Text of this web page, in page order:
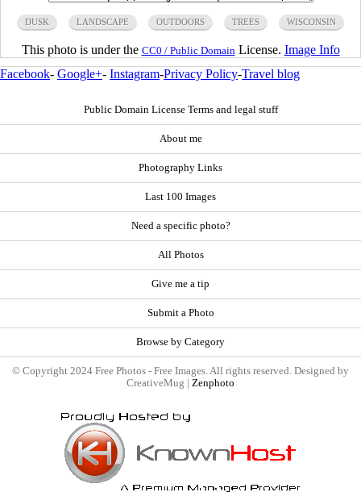
DUSK LANDSCAPE OUTDOORS TREES WISCONSIN
This photo is under the CC0 / Public Domain License. Image Info
Facebook- Google+- Instagram-Privacy Policy-Travel blog
Public Domain License Terms and legal stuff
About me
Photography Links
Last 100 Images
Need a specific photo?
All Photos
Give me a tip
Submit a Photo
Browse by Category
© Copyright 2024 Free Photos - Free Images. All rights reserved. Designed by
CreativeMug | Zenphoto